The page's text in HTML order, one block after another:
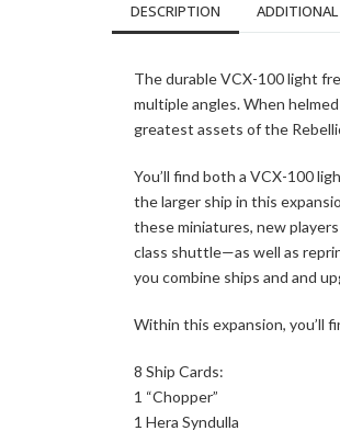
DESCRIPTION
The durable VCX-100 light
multiple angles. When
greatest assets of the
You’ll find both a VCX-100
the larger ship in this
these miniatures, new
class shuttle—as well as
you combine ships and and
Within this expansion, you’ll
8 Ship Cards:
1 “Chopper”
1 Hera Syndulla